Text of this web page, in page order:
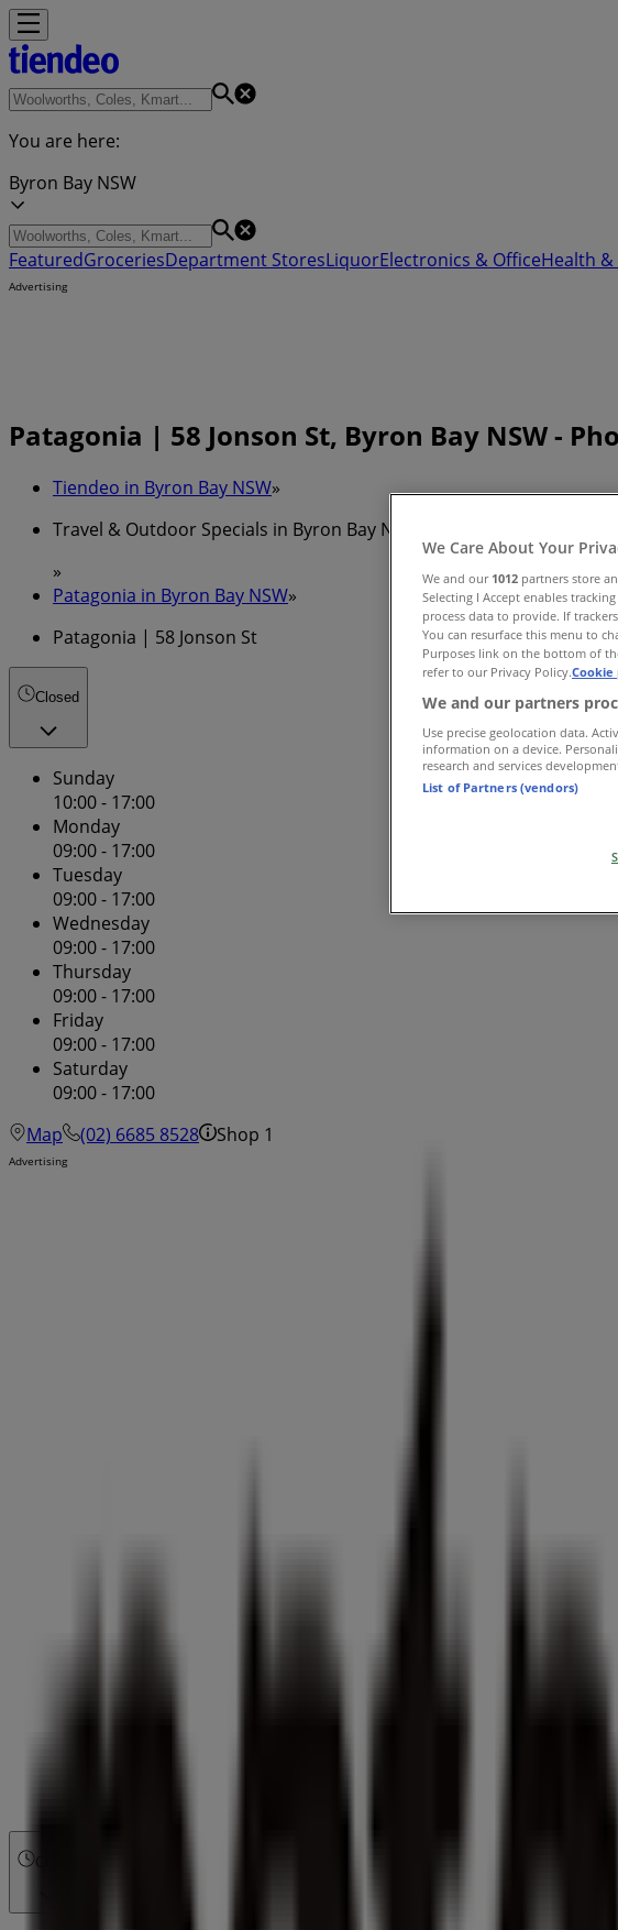
You are here:
Byron Bay NSW
FeaturedGroceriesDepartment StoresLiquorElectronics & OfficeHealth
Advertising
Patagonia | 58 Jonson St, Byron Bay NSW -
Tiendeo in Byron Bay NSW»
Travel & Outdoor Specials in Byron Bay NSW
»
Patagonia in Byron Bay NSW»
Patagonia | 58 Jonson St
Closed
Sunday
10:00 - 17:00
Monday
09:00 - 17:00
Tuesday
09:00 - 17:00
Wednesday
09:00 - 17:00
Thursday
09:00 - 17:00
Friday
09:00 - 17:00
Saturday
09:00 - 17:00
Map
(02) 6685 8528 Shop 1
Advertising
Closed
We Care About Your
We and our 1012 partners store
Selecting I Accept enables
process data to provide. If
You can resurface this menu to
Purposes link on the bottom of
refer to our Privacy Policy.Cookie
We and our partners
Use precise geolocation data.
information on a device.
research and services
List of Partners (vendors)